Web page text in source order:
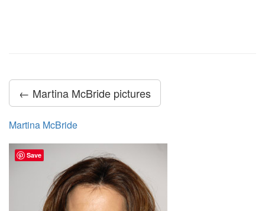
← Martina McBride pictures
Martina McBride
Save